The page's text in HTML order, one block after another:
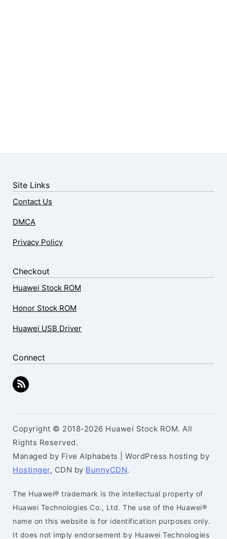
Site Links
Contact Us
DMCA
Privacy Policy
Checkout
Huawei Stock ROM
Honor Stock ROM
Huawei USB Driver
Connect
Copyright © 2018-2026 Huawei Stock ROM. All
Rights Reserved.
Managed by Five Alphabets | WordPress hosting by
Hostinger, CDN by BunnyCDN.
The Huawei® trademark is the intellectual property of
Huawei Technologies Co., Ltd. The use of the Huawei®
name on this website is for identification purposes only.
It does not imply endorsement by Huawei Technologies